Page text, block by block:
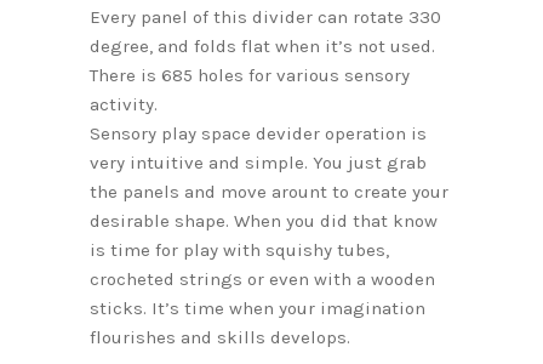
Every panel of this divider can rotate 330
degree, and folds flat when it’s not used.
There is 685 holes for various sensory
activity.
Sensory play space devider operation is
very intuitive and simple. You just grab
the panels and move arount to create your
desirable shape. When you did that know
is time for play with squishy tubes,
crocheted strings or even with a wooden
sticks. It’s time when your imagination
flourishes and skills develops.